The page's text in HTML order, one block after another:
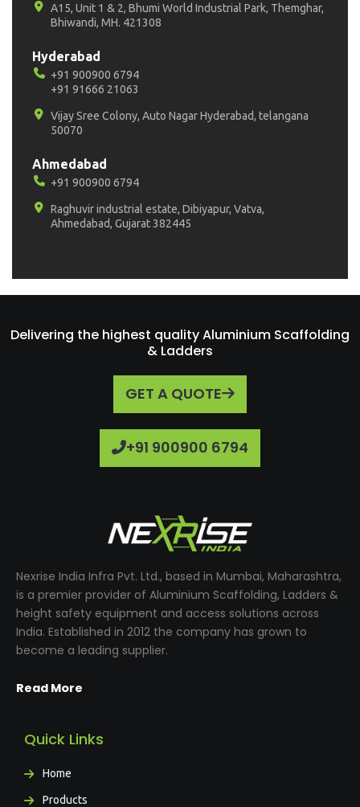
A15, Unit 1 & 2, Bhumi World Industrial Park, Themghar,
Bhiwandi, MH. 421308
Hyderabad
+91 900900 6794
+91 91666 21063
Vijay Sree Colony, Auto Nagar Hyderabad, telangana
50070
Ahmedabad
+91 900900 6794
Raghuvir industrial estate, Dibiyapur, Vatva,
Ahmedabad, Gujarat 382445
Delivering the highest quality Aluminium Scaffolding
& Ladders
GET A QUOTE
+91 900900 6794
Nexrise India Infra Pvt. Ltd., based in Mumbai, Maharashtra,
is a premier provider of Aluminium Scaffolding, Ladders &
height safety equipment and access solutions across
India. Established in 2012 the company has grown to
become a leading supplier.
Read More
Quick Links
Home
Products